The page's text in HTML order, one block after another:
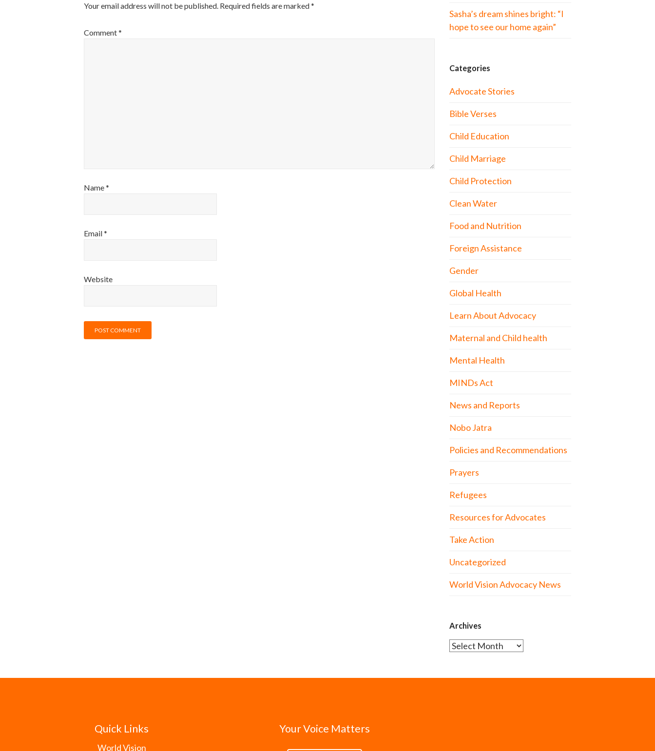
Your email address will not be published. Required fields are marked*
Comment*
Name*
Email*
Website
Sasha’s dream shines bright: “I
hope to see our home again”
Categories
Advocate Stories
Bible Verses
Child Education
Child Marriage
Child Protection
Clean Water
Food and Nutrition
Foreign Assistance
Gender
Global Health
Learn About Advocacy
Maternal and Child health
Mental Health
MINDs Act
News and Reports
Nobo Jatra
Policies and Recommendations
Prayers
Refugees
Resources for Advocates
Take Action
Uncategorized
World Vision Advocacy News
Archives
Archives
Quick Links
World Vision
Your Voice Matters